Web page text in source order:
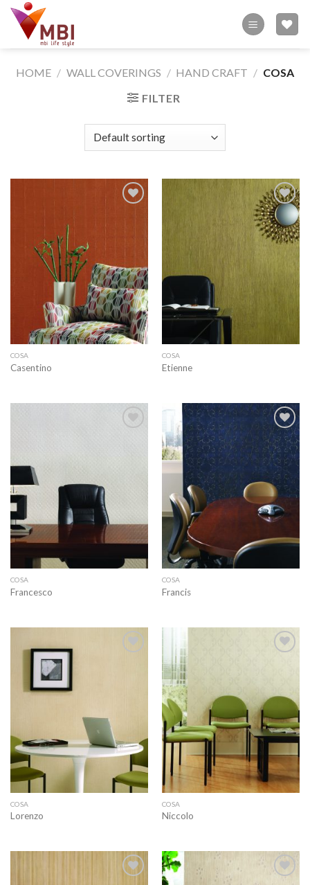
Skip
content
HOME / WALL COVERINGS / HAND CRAFT / COSA
FILTER
COSA
Casentino
Add to
wishlist
COSA
Etienne
COSA
Francesco
Add to
wishlist
COSA
Francis
COSA
Lorenzo
COSA
Niccolo